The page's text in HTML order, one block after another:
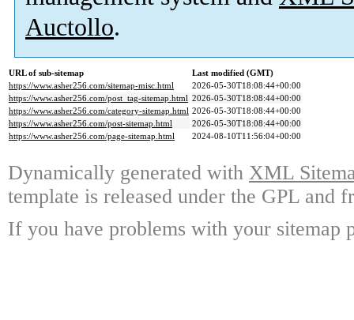
Auctollo.
URL of sub-sitemap
Last modified (GMT)
https://www.asher256.com/sitemap-misc.html
2026-05-30T18:08:44+00:00
https://www.asher256.com/post_tag-sitemap.html 2026-05-30T18:08:44+00:00
https://www.asher256.com/category-sitemap.html 2026-05-30T18:08:44+00:00
https://www.asher256.com/post-sitemap.html
2026-05-30T18:08:44+00:00
https://www.asher256.com/page-sitemap.html
2024-08-10T11:56:04+00:00
Dynamically generated with XML
template is released under the GPL and
If you have problems with your sitemap